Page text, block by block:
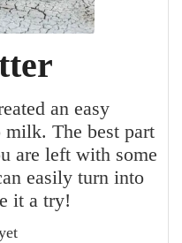
an easy
milk. The best part
are left with some
easily turn into
it a try!